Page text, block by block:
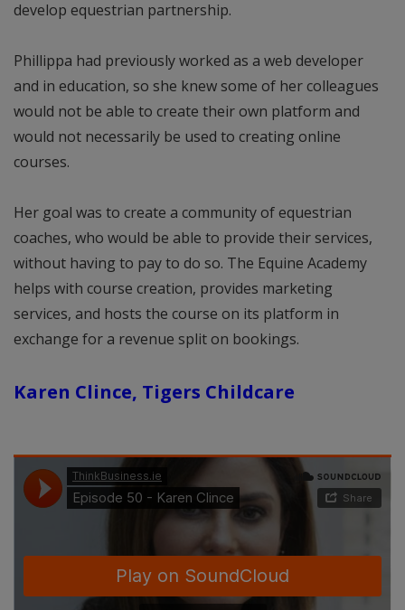
develop equestrian partnership.
Phillippa had previously worked as a web developer
and in education, so she knew some of her colleagues
would not be able to create their own platform and
would not necessarily be used to creating online
courses.
Her goal was to create a community of equestrian
coaches, who would be able to provide their services,
without having to pay to do so. The Equine Academy
helps with course creation, provides marketing
services, and hosts the course on its platform in
exchange for a revenue split on bookings.
Karen Clince, Tigers Childcare